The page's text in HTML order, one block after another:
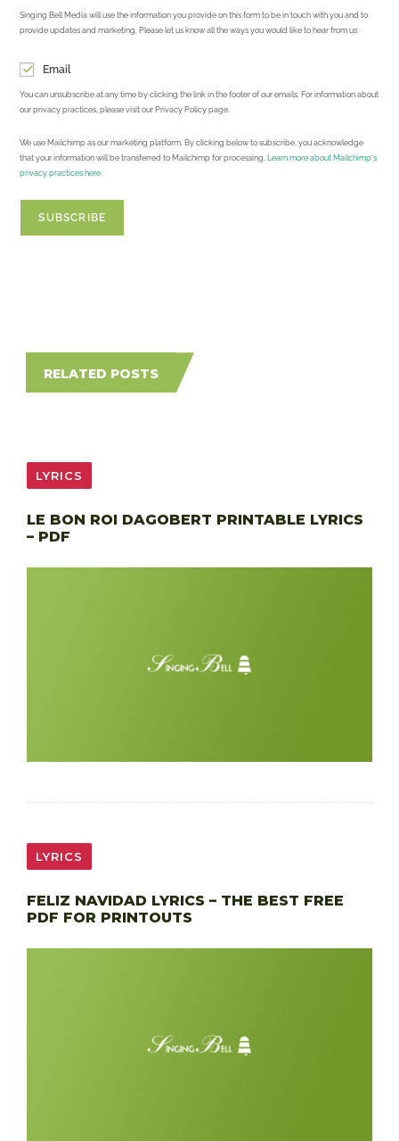
Singing Bell Media will use the information you provide on this form to be in touch with you and to
provide updates and marketing. Please let us know all the ways you would like to hear from us:
Email
You can unsubscribe at any time by clicking the link in the footer of our emails. For information about
our privacy practices, please visit our Privacy Policy page.
We use Mailchimp as our marketing platform. By clicking below to subscribe, you acknowledge
that your information will be transferred to Mailchimp for processing. Learn more about Mailchimp's
privacy practices here.
RELATED POSTS
LYRICS
LE BON ROI DAGOBERT PRINTABLE LYRICS
– PDF
LYRICS
FELIZ NAVIDAD LYRICS – THE BEST FREE
PDF FOR PRINTOUTS